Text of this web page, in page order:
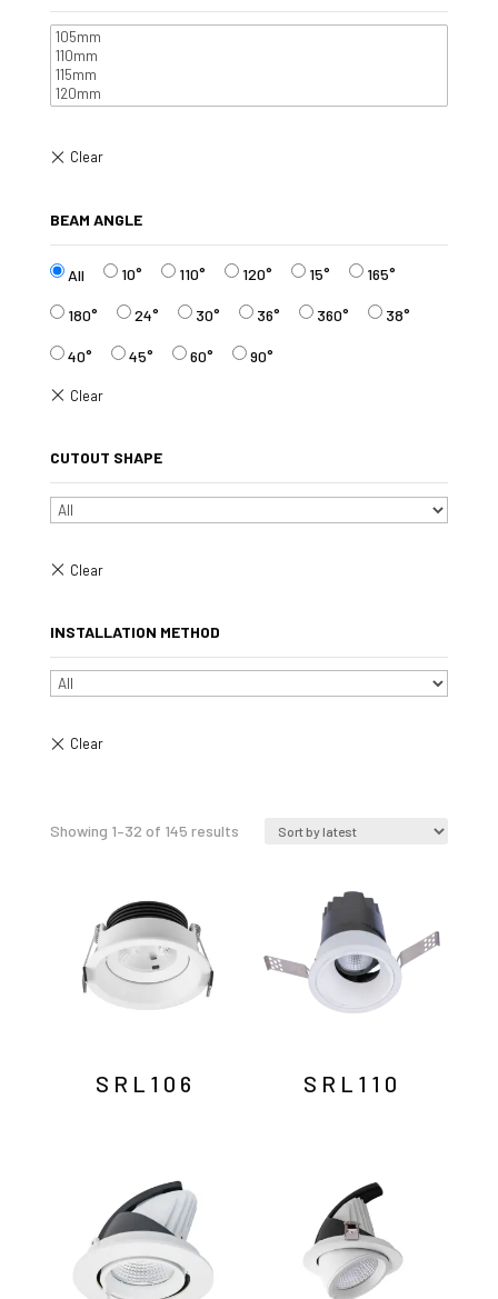
BEAM ANGLE
All 10° 110° 120° 15° 165°
180° 24° 30° 36° 360° 38°
40° 45° 60° 90°
CUTOUT SHAPE
INSTALLATION METHOD
Showing 1–32 of 145 resultsSorted
SRL106 SRL110